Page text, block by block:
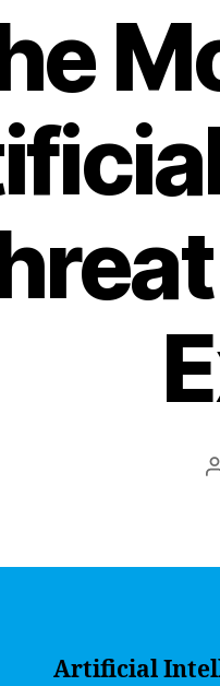
Artificial